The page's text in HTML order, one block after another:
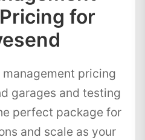
for
management pricing
garages and testing
perfect package for
and scale as your